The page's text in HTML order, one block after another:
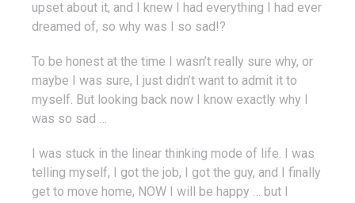
upset about it, and I knew I had everything I had ever
dreamed of, so why was I so sad!?
To be honest at the time I wasn’t really sure why, or
maybe I was sure, I just didn’t want to admit it to
myself. But looking back now I know exactly why I
was so sad …
I was stuck in the linear thinking mode of life. I was
telling myself, I got the job, I got the guy, and I finally
get to move home, NOW I will be happy … but I